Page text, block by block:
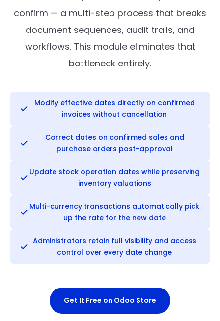
confirm — a multi-step process that breaks
document sequences, audit trails, and
workflows. This module eliminates that
bottleneck entirely.
Modify effective dates directly on confirmed
invoices without cancellation
Correct dates on confirmed sales and
purchase orders post-approval
Update stock operation dates while preserving
inventory valuations
Multi-currency transactions automatically pick
up the rate for the new date
Administrators retain full visibility and access
control over every date change
Get It Free on Odoo Store